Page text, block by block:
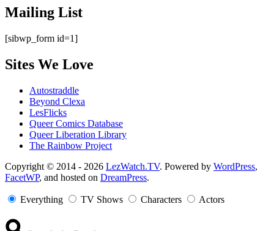
Mailing List
[sibwp_form id=1]
Sites We Love
Autostraddle
Beyond Clexa
LesFlicks
Queer Comics Database
Queer Liberation Library
The Rainbow Project
Copyright
Information
Copyright © 2014 - 2026 LezWatch.TV. Powered by WordPress,
FacetWP, and hosted on DreamPress.
Everything TV Shows Characters Actors